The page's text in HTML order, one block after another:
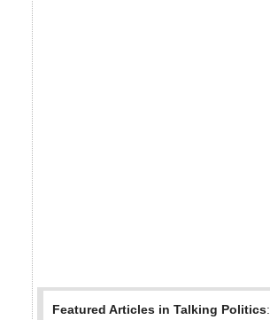
Featured Articles in Talking Politics: